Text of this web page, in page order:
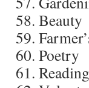
Beauty
Poetry